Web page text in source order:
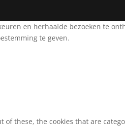
en herhaalde bezoeken te
te geven.
these, the cookies that are